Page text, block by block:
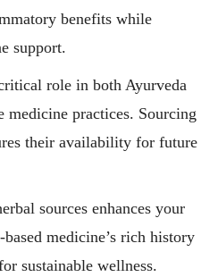
benefits while
support.
role in both Ayurveda
medicine practices. Sourcing
their availability for future
sources enhances your
medicine’s rich history
sustainable wellness.